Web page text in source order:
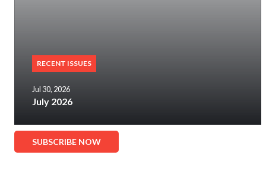
RECENT ISSUES
Jul 30, 2026
July 2026
SUBSCRIBE NOW